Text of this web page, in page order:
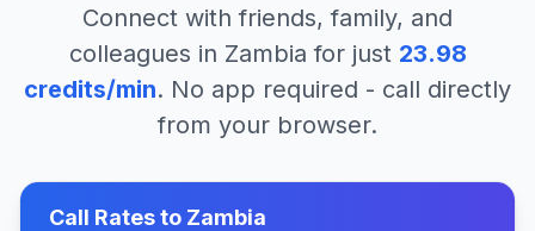
Connect with friends, family, and
colleagues in Zambia for just 23.98
credits/min. No app required - call directly
from your browser.
Call Rates to Zambia